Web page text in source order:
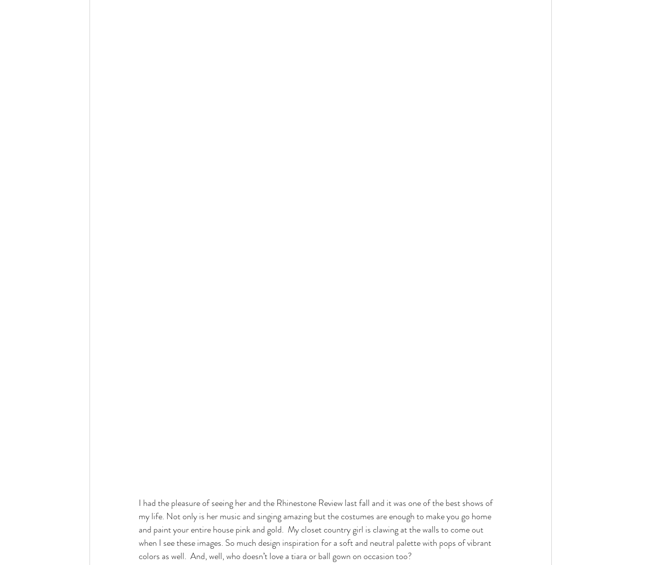
​I had the pleasure of seeing her and the Rhinestone Review last fall and it was one of the best shows of
my life. Not only is her music and singing amazing but the costumes are enough to make you go home
and paint your entire house pink and gold.  My closet country girl is clawing at the walls to come out
when I see these images. So much design inspiration for a soft and neutral palette with pops of vibrant
colors as well.  And, well, who doesn’t love a tiara or ball gown on occasion too?